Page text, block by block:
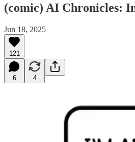
(comic) AI Chronicles:
Jun 18, 2025
121
6 4